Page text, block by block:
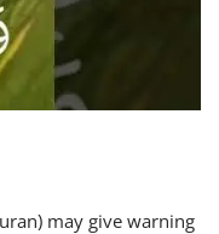
may give warning